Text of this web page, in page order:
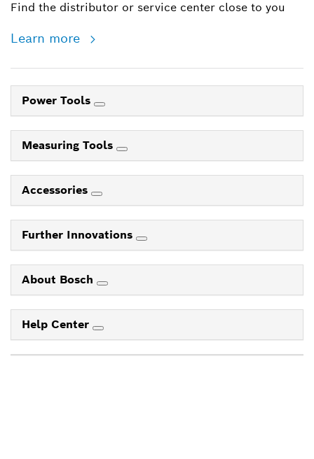
Find the distributor or service center close to you
Learn more
Power Tools
Measuring Tools
Accessories
Further Innovations
About Bosch
Help Center